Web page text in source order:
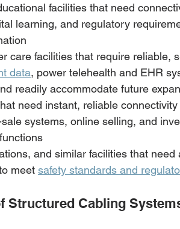
facilities that need
learning, and regulatory
care facilities that require reliable,
data, power telehealth and EHR
readily accommodate future
need instant, reliable
systems, online selling, and
and similar facilities that need
meet safety standards and
Structured Cabling